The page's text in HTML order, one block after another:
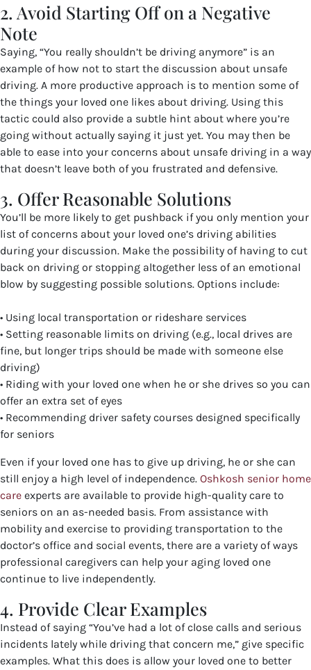
2. Avoid Starting Off on a Negative
Note
Saying, “You really shouldn’t be driving anymore” is an
example of how not to start the discussion about unsafe
driving. A more productive approach is to mention some of
the things your loved one likes about driving. Using this
tactic could also provide a subtle hint about where you’re
going without actually saying it just yet. You may then be
able to ease into your concerns about unsafe driving in a way
that doesn’t leave both of you frustrated and defensive.
3. Offer Reasonable Solutions
You’ll be more likely to get pushback if you only mention your
list of concerns about your loved one’s driving abilities
during your discussion. Make the possibility of having to cut
back on driving or stopping altogether less of an emotional
blow by suggesting possible solutions. Options include:
• Using local transportation or rideshare services
• Setting reasonable limits on driving (e.g., local drives are
fine, but longer trips should be made with someone else
driving)
• Riding with your loved one when he or she drives so you can
offer an extra set of eyes
• Recommending driver safety courses designed specifically
for seniors
Even if your loved one has to give up driving, he or she can
still enjoy a high level of independence. Oshkosh senior home
care experts are available to provide high-quality care to
seniors on an as-needed basis. From assistance with
mobility and exercise to providing transportation to the
doctor’s office and social events, there are a variety of ways
professional caregivers can help your aging loved one
continue to live independently.
4. Provide Clear Examples
Instead of saying “You’ve had a lot of close calls and serious
incidents lately while driving that concern me,” give specific
examples. What this does is allow your loved one to better